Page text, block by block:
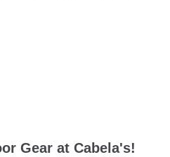
Gear at Cabela's!